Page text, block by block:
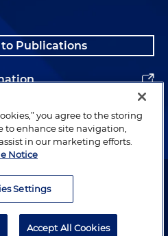
Publications
© 1996–2026 Holland & Knight LLP.
you agree to the storing
to enhance site navigation,
in our marketing efforts.
Notice
Settings
Accept All Cookies